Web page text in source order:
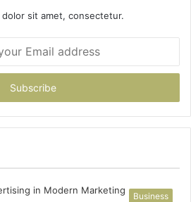
dolor sit amet, consectetur.
Business